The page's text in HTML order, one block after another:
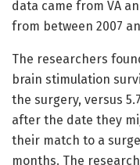
data came from VA
from between 2007
The researchers
brain stimulation
the surgery, versus
after the date they
their match to a
months. The